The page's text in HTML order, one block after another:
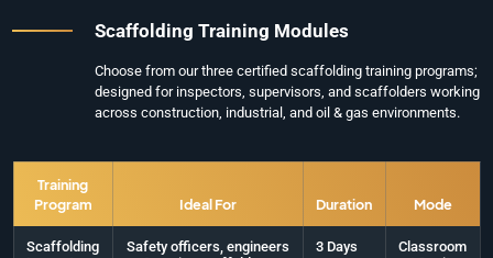
Scaffolding Training Modules
Choose from our three certified scaffolding training programs;
designed for inspectors, supervisors, and scaffolders working
across construction, industrial, and oil & gas environments.
Training
Program
Ideal For Duration Mode
Scaffolding
Safety officers, engineers
3 Days
Classroom